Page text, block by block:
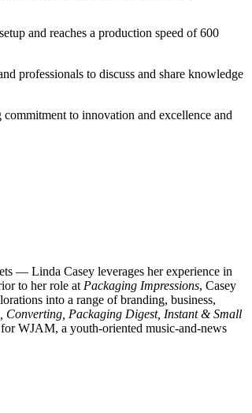
and reaches a production speed of 600
professionals to discuss and share knowledge
to innovation and excellence and
— Linda Casey leverages her experience in
to her role at Packaging Impressions, Casey
into a range of branding, business,
Converting, Packaging Digest, Instant & Small
for WJAM, a youth-oriented music-and-news